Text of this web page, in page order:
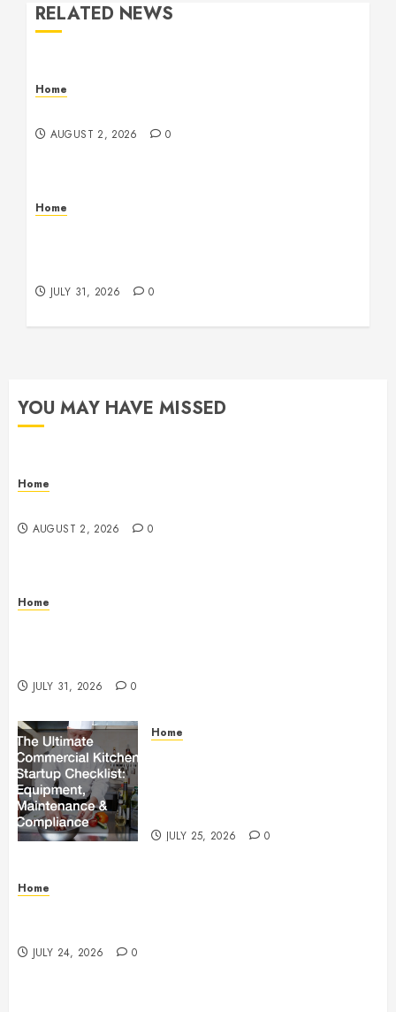
RELATED NEWS
Home
AUGUST 2, 2026 0
Home
JULY 31, 2026 0
YOU MAY HAVE MISSED
Home
AUGUST 2, 2026 0
Home
JULY 31, 2026 0
Home
JULY 25, 2026 0
Home
JULY 24, 2026 0